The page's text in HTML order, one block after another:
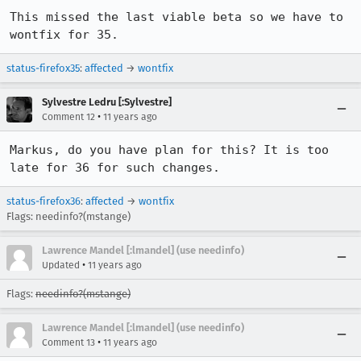
This missed the last viable beta so we have to
wontfix for 35.
status-firefox35: affected → wontfix
Sylvestre Ledru [:Sylvestre]
Comment 12 • 11 years ago
Markus, do you have plan for this? It is too
late for 36 for such changes.
status-firefox36: affected → wontfix
Flags: needinfo?(mstange)
Lawrence Mandel [:lmandel] (use needinfo)
Updated • 11 years ago
Flags: needinfo?(mstange)
Lawrence Mandel [:lmandel] (use needinfo)
Comment 13 • 11 years ago